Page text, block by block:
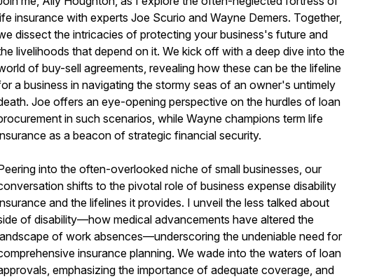
insurance with experts Joe Scurio and Wayne Demers. Together,
dissect the intricacies of protecting your business's future and
livelihoods that depend on it. We kick off with a deep dive into the
of buy-sell agreements, revealing how these can be the lifeline
a business in navigating the stormy seas of an owner's untimely
Joe offers an eye-opening perspective on the hurdles of loan
in such scenarios, while Wayne champions term life
as a beacon of strategic financial security.
into the often-overlooked niche of small businesses, our
shifts to the pivotal role of business expense disability
and the lifelines it provides. I unveil the less talked about
of disability—how medical advancements have altered the
of work absences—underscoring the undeniable need for
insurance planning. We wade into the waters of loan
emphasizing the importance of adequate coverage, and